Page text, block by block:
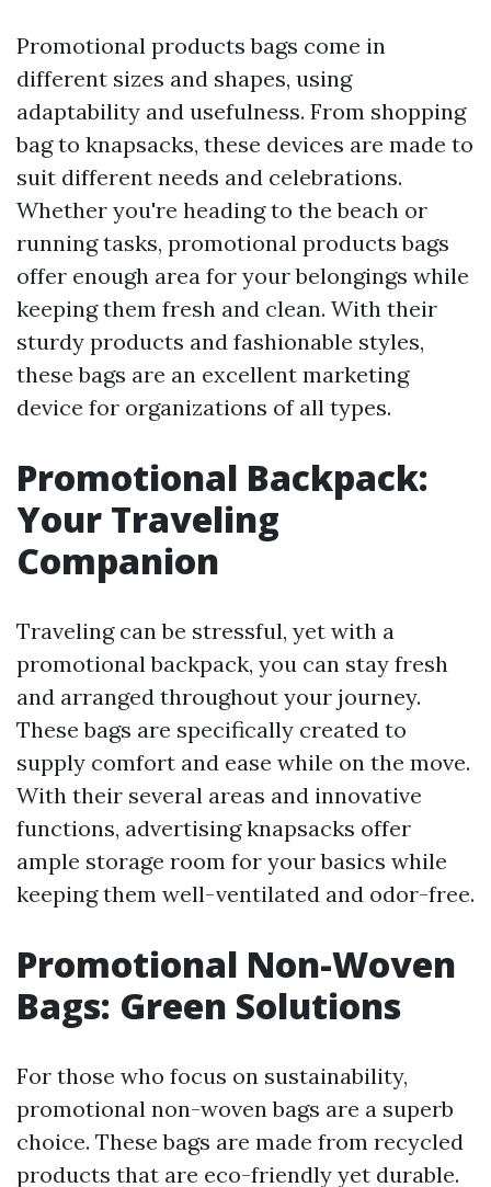
Promotional products bags come in
different sizes and shapes, using
adaptability and usefulness. From shopping
bag to knapsacks, these devices are made to
suit different needs and celebrations.
Whether you're heading to the beach or
running tasks, promotional products bags
offer enough area for your belongings while
keeping them fresh and clean. With their
sturdy products and fashionable styles,
these bags are an excellent marketing
device for organizations of all types.
Promotional Backpack:
Your Traveling
Companion
Traveling can be stressful, yet with a
promotional backpack, you can stay fresh
and arranged throughout your journey.
These bags are specifically created to
supply comfort and ease while on the move.
With their several areas and innovative
functions, advertising knapsacks offer
ample storage room for your basics while
keeping them well-ventilated and odor-free.
Promotional Non-Woven
Bags: Green Solutions
For those who focus on sustainability,
promotional non-woven bags are a superb
choice. These bags are made from recycled
products that are eco-friendly yet durable.